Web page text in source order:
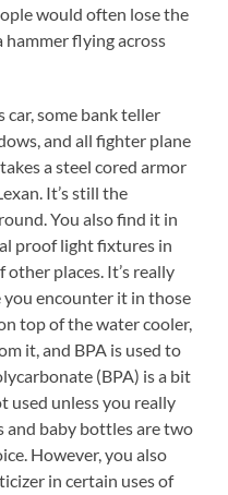
would often lose the
hammer flying across
car, some bank teller
and all fighter plane
a steel cored armor
It’s still the
You also find it in
proof light fixtures in
places. It’s really
encounter it in those
top of the water cooler,
it, and BPA is used to
(BPA) is a bit
used unless you really
and baby bottles are two
However, you also
in certain uses of